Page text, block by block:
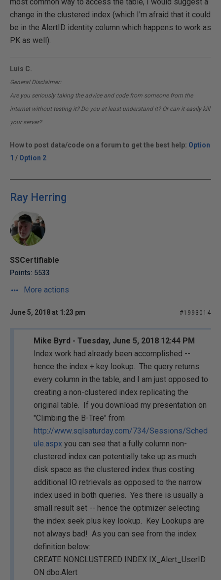
change in the clustered index (which I'm afraid that it could
be in the AlertID identity column which happens to work as
PK as well).
Luis C.
General Disclaimer:
Are you seriously taking the advice and code from someone from the
internet without testing it? Do you at least understand it? Or can it easily kill
your server?
How to post data/code on a forum to get the best help: Option
1 / Option 2
Ray Herring
SSCertifiable
Points: 5533
More actions
June 5, 2018 at 1:23 pm #1993014
Mike Byrd - Tuesday, June 5, 2018 12:44 PM
Index work had already been accomplished --
hence the index + key lookup. The query returns
every column in the table, and I am just opposed to
creating a non-clustered index replicating the
original table. If you download my presentation on
"Climbing the B-Tree" from
http://www.sqlsaturday.com/734/Sessions/Sched
ule.aspx you can see that a fully column non-
clustered index can potentially take up as much
disk space as the clustered index thus costing
additional IO retrievals as opposed to the narrow
index used in both queries. Yes there is usually a
small result set -- hence the optimizer selecting
the index seek plus key lookup. Key Lookups are
not always bad! As you can see from the index
definition below:
CREATE NONCLUSTERED INDEX IX_Alert_UserID
ON dbo.Alert